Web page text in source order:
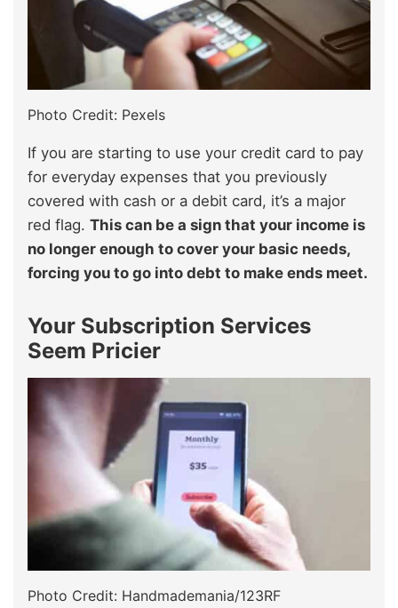
Photo Credit: Pexels
If you are starting to use your credit card to pay
for everyday expenses that you previously
covered with cash or a debit card, it’s a major
red flag. This can be a sign that your income is
no longer enough to cover your basic needs,
forcing you to go into debt to make ends meet.
Your Subscription Services
Seem Pricier
Photo Credit: Handmademania/123RF